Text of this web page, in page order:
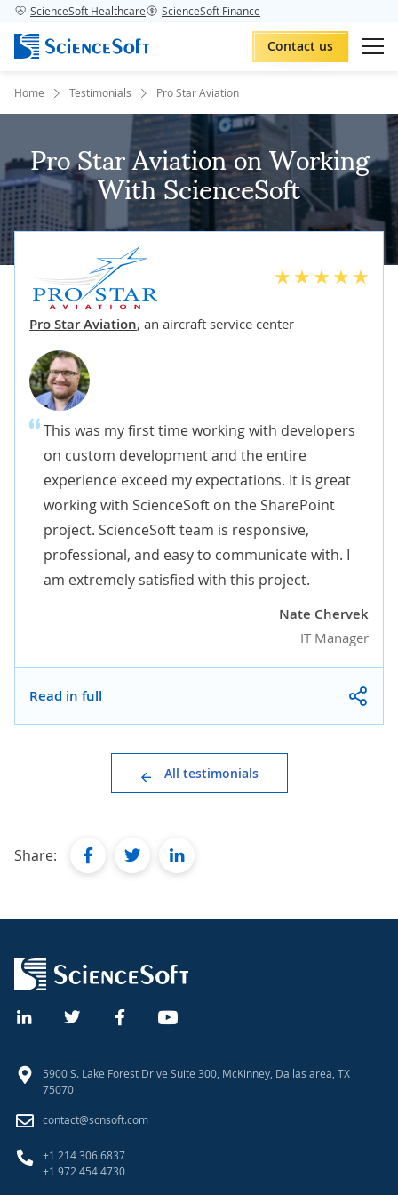
ScienceSoft Healthcare ScienceSoft Finance
Contact us
Home Testimonials Pro Star Aviation
Pro Star Aviation on Working
With ScienceSoft
Pro Star Aviation, an aircraft service center
This was my first time working with developers
on custom development and the entire
experience exceed my expectations. It is great
working with ScienceSoft on the SharePoint
project. ScienceSoft team is responsive,
professional, and easy to communicate with. I
am extremely satisfied with this project.
Nate Chervek
IT Manager
Read in full
All testimonials
Share: facebooktwitterlinkedin
5900 S. Lake Forest Drive Suite 300, McKinney, Dallas area, TX
75070
contact@scnsoft.com
+1 214 306 6837
+1 972 454 4730